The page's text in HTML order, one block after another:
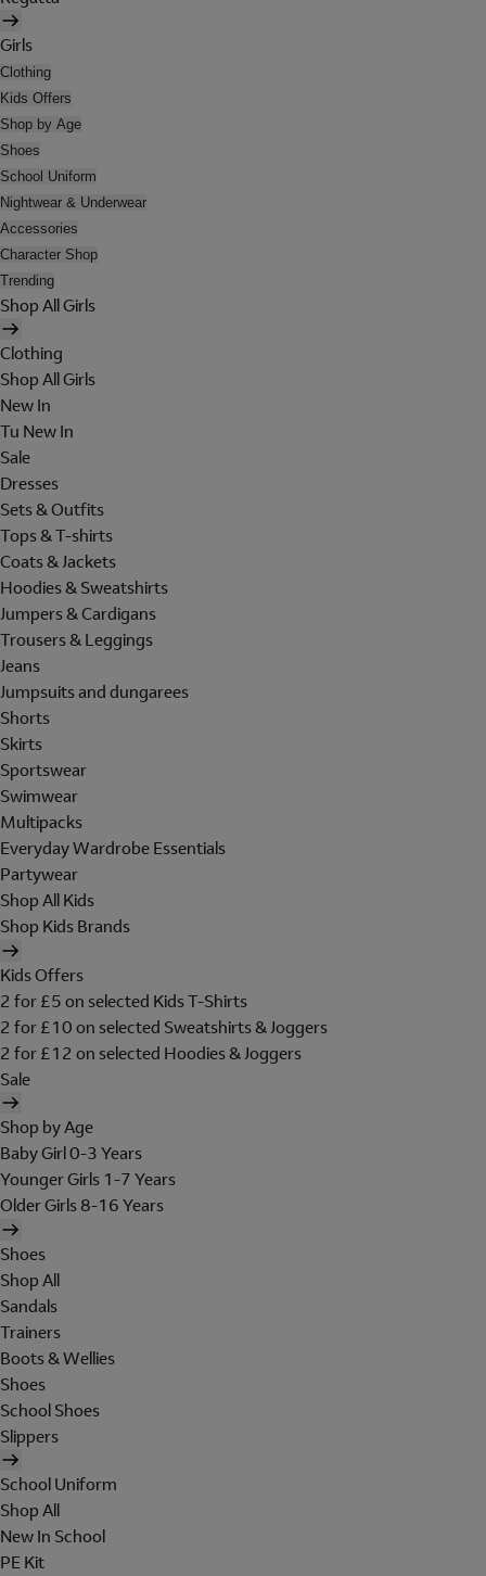
Girls
Clothing
Kids Offers
Shop by Age
Shoes
School Uniform
Nightwear & Underwear
Accessories
Character Shop
Trending
Shop All Girls
Clothing
Shop All Girls
New In
Tu New In
Sale
Dresses
Sets & Outfits
Tops & T-shirts
Coats & Jackets
Hoodies & Sweatshirts
Jumpers & Cardigans
Trousers & Leggings
Jeans
Jumpsuits and dungarees
Shorts
Skirts
Sportswear
Swimwear
Multipacks
Everyday Wardrobe Essentials
Partywear
Shop All Kids
Shop Kids Brands
Kids Offers
2 for £5 on selected Kids T-Shirts
2 for £10 on selected Sweatshirts & Joggers
2 for £12 on selected Hoodies & Joggers
Sale
Shop by Age
Baby Girl 0-3 Years
Younger Girls 1-7 Years
Older Girls 8-16 Years
Shoes
Shop All
Sandals
Trainers
Boots & Wellies
Shoes
School Shoes
Slippers
School Uniform
Shop All
New In School
PE Kit